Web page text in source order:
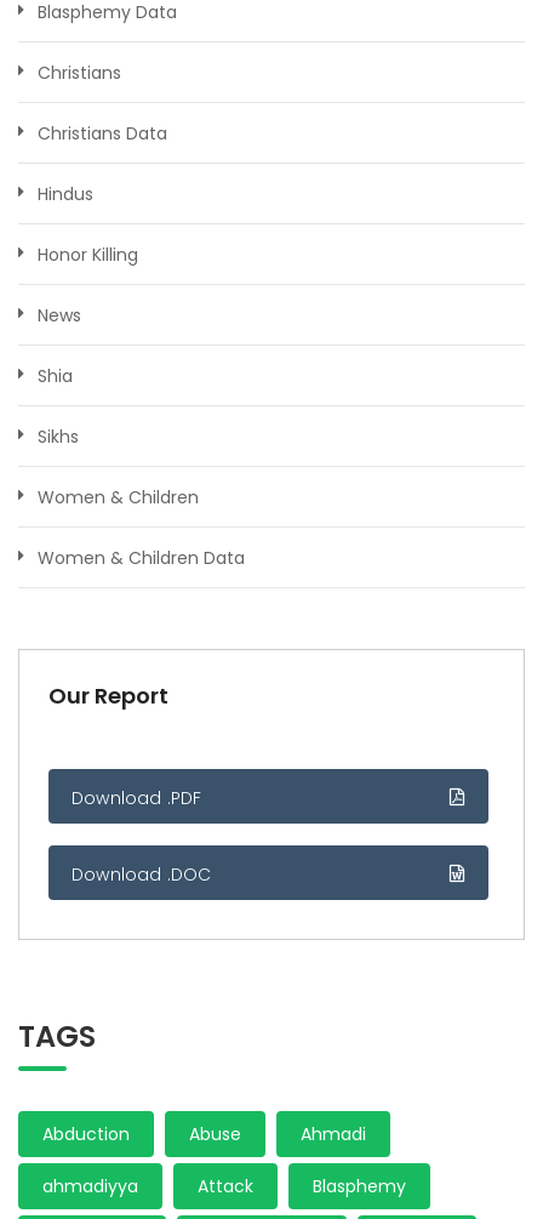
Blasphemy Data
Christians
Christians Data
Hindus
Honor Killing
News
Shia
Sikhs
Women & Children
Women & Children Data
Our Report
Download .PDF
Download .DOC
TAGS
Abduction Abuse Ahmadi
ahmadiyya Attack Blasphemy